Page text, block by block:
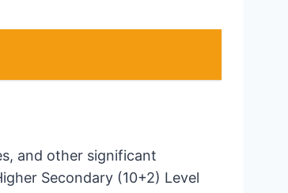
and other significant
Secondary (10+2) Level